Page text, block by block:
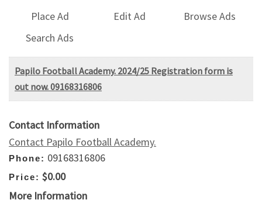
Place Ad Edit Ad
Browse Ads
Search Ads
Papilo Football Academy. 2024/25 Registration form is
out now. 09168316806
Contact Information
Contact Papilo Football Academy.
Phone: 09168316806
Price: $0.00
More Information